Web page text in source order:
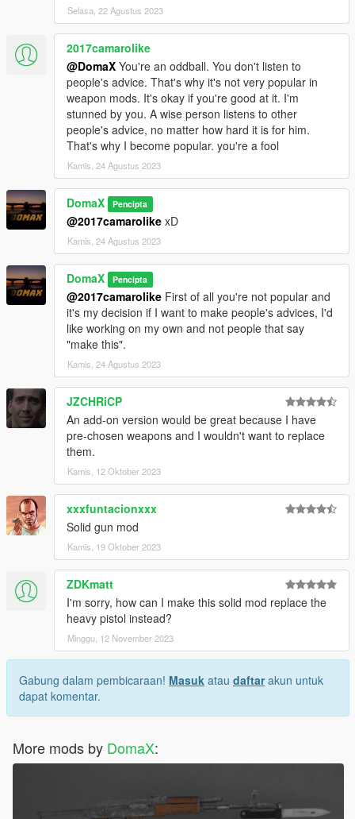
Selasa, 22 Agustus 2023
2017camarolike
@DomaX You're an oddball. You don't listen to
people's advice. That's why it's not very popular in
weapon mods. It's okay if you're good at it. I'm
stunned by you. A wise person listens to other
people's advice, no matter how hard it is for him.
That's why I become popular. you're a fool
Kamis, 24 Agustus 2023
DomaX Pencipta
@2017camarolike xD
Kamis, 24 Agustus 2023
DomaX Pencipta
@2017camarolike First of all you're not popular and
it's my decision if I want to make people's advices, I'd
like working on my own and not people that say
"make this".
Kamis, 24 Agustus 2023
JZCHRiCP
An add-on version would be great because I have
pre-chosen weapons and I wouldn't want to replace
them.
Kamis, 12 Oktober 2023
xxxfuntacionxxx
Solid gun mod
Kamis, 19 Oktober 2023
ZDKmatt
I'm sorry, how can I make this solid mod replace the
heavy pistol instead?
Minggu, 12 November 2023
Gabung dalam pembicaraan! Masuk atau daftarakun untuk
dapat komentar.
More mods by DomaX: